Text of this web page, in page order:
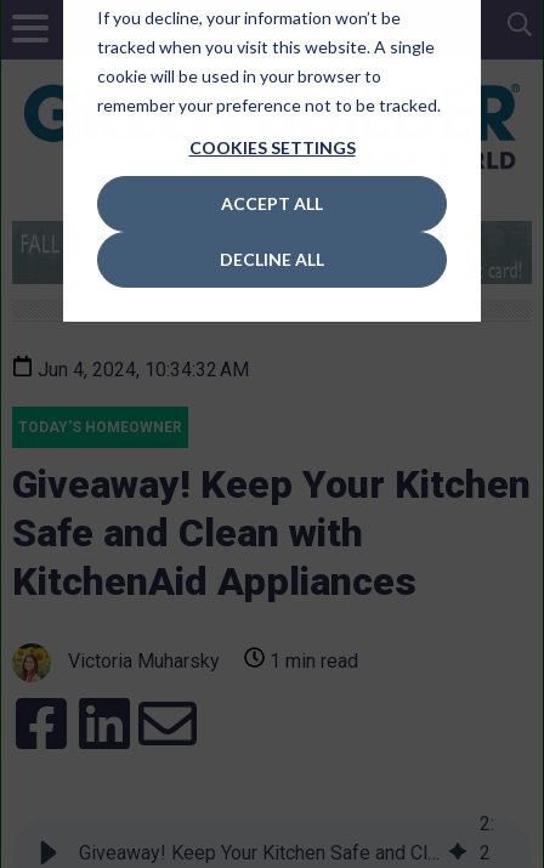
If you decline, your information won’t be
tracked when you visit this website. A single
cookie will be used in your browser to
remember your preference not to be tracked.
COOKIES SETTINGS
ACCEPT ALL
DECLINE ALL
Jun 4, 2024, 10:34:32 AM
TODAY'S HOMEOWNER
Giveaway! Keep Your Kitchen
Safe and Clean with
KitchenAid Appliances
Victoria Muharsky 1 min read
2:
2